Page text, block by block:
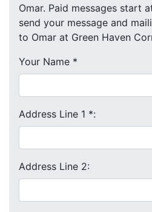
Omar. Paid messages start at $4 each. We will
send your message and
to Omar at Green Haven
Your Name *
Address Line 1 *:
Address Line 2: